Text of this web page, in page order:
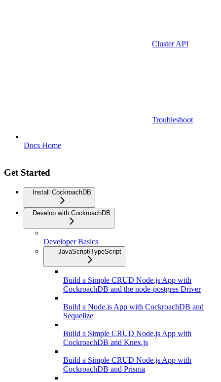
Cluster API
Troubleshoot
Docs Home
Get Started
Install CockroachDB
Develop with CockroachDB
Developer Basics
JavaScript/TypeScript
Build a Simple CRUD Node.js App with
CockroachDB and the node-postgres Driver
Build a Node.js App with CockroachDB and
Sequelize
Build a Simple CRUD Node.js App with
CockroachDB and Knex.js
Build a Simple CRUD Node.js App with
CockroachDB and Prisma